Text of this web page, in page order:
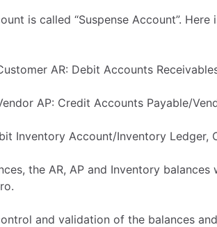
is called “Suspense Account”.
AR: Debit Accounts
AP: Credit Accounts Payable/
Inventory Account/Inventory Ledger,
the AR, AP and Inventory
and validation of the balances